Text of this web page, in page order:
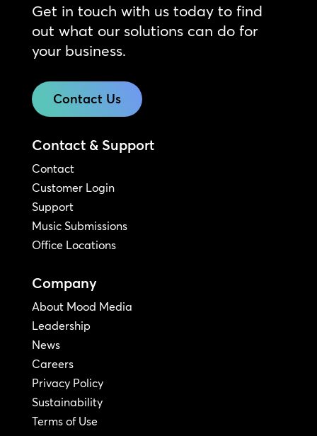
Get in touch with us today to find
out what our solutions can do for
your business.
Contact Us
Contact & Support
Contact
Customer Login
Support
Music Submissions
Office Locations
Company
About Mood Media
Leadership
News
Careers
Privacy Policy
Sustainability
Terms of Use